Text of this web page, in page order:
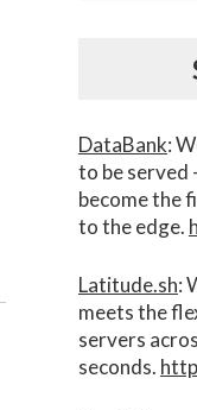
DataBank:
to be served
become the
to the edge.
Latitude.sh:
meets the
servers
seconds.